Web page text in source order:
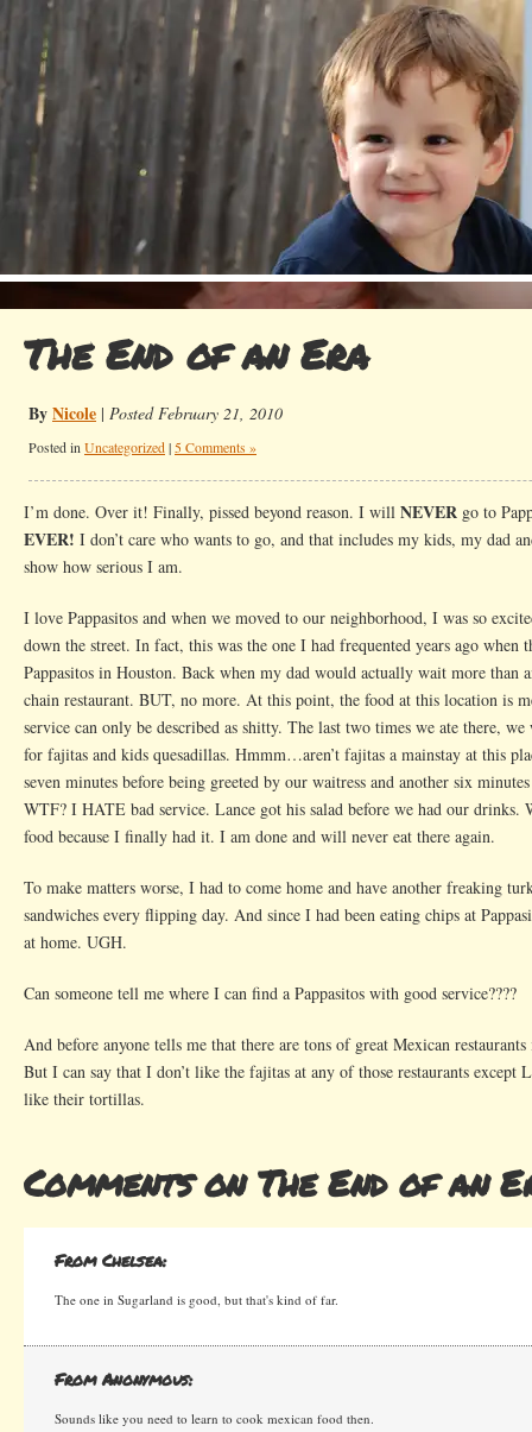
The End of an Era
ByNicole | Posted February 21, 2010
Posted in Uncategorized | 5 Comments »
I’m done. Over it! Finally, pissed beyond reason. I will NEVER go to
EVER! I don’t care who wants to go, and that includes my kids, my dad
show how serious I am.
I love Pappasitos and when we moved to our neighborhood, I was so
down the street. In fact, this was the one I had frequented years ago when
Pappasitos in Houston. Back when my dad would actually wait more than
chain restaurant. BUT, no more. At this point, the food at this location is
service can only be described as shitty. The last two times we ate there,
for fajitas and kids quesadillas. Hmmm…aren’t fajitas a mainstay at this
seven minutes before being greeted by our waitress and another six
WTF? I HATE bad service. Lance got his salad before we had our drinks.
food because I finally had it. I am done and will never eat there again.
To make matters worse, I had to come home and have another freaking
sandwiches every flipping day. And since I had been eating chips at
at home. UGH.
Can someone tell me where I can find a Pappasitos with good service????
And before anyone tells me that there are tons of great Mexican
But I can say that I don’t like the fajitas at any of those restaurants except
like their tortillas.
Comments on The End of an
From Chelsea:
The one in Sugarland is good, but that's kind of far.
From Anonymous:
Sounds like you need to learn to cook mexican food then.